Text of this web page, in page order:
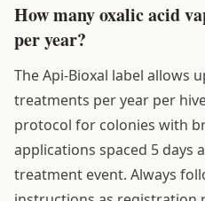
How many oxalic acid
per year?
The Api-Bioxal label allows
treatments per year per
protocol for colonies with
applications spaced 5 days
treatment event. Always